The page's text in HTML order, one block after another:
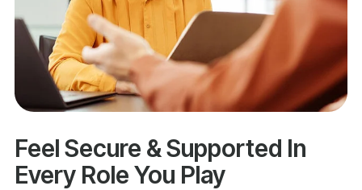
Feel Secure & Supported In
Every Role You Play